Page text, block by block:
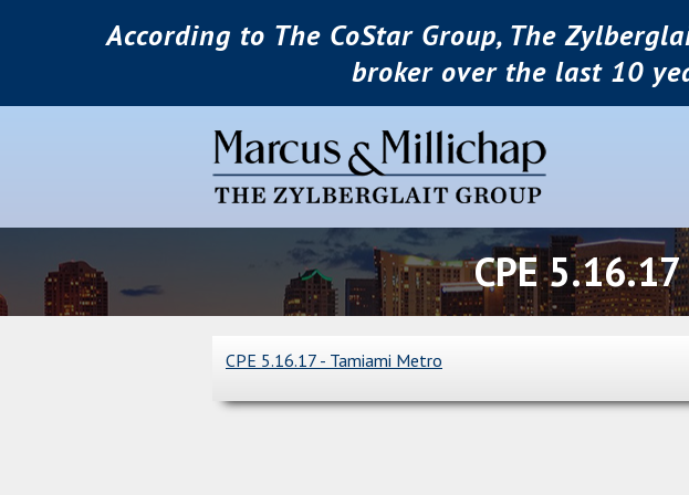
According to The CoStar Group, The
broker over the last 10
CPE
CPE 5.16.17 - Tamiami Metro